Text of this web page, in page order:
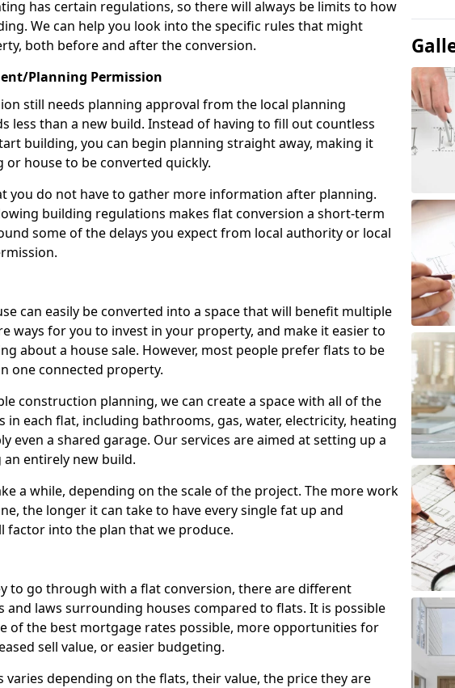
has certain regulations, so there will always be limits to how
We can help you look into the specific rules that might
both before and after the conversion.
Planning Permission
still needs planning approval from the local planning
less than a new build. Instead of having to fill out countless
building, you can begin planning straight away, making it
or house to be converted quickly.
you do not have to gather more information after planning.
building regulations makes flat conversion a short-term
some of the delays you expect from local authority or local
can easily be converted into a space that will benefit multiple
ways for you to invest in your property, and make it easier to
about a house sale. However, most people prefer flats to be
one connected property.
construction planning, we can create a space with all of the
in each flat, including bathrooms, gas, water, electricity, heating
even a shared garage. Our services are aimed at setting up a
entirely new build.
a while, depending on the scale of the project. The more work
the longer it can take to have every single fat up and
factor into the plan that we produce.
to go through with a flat conversion, there are different
and laws surrounding houses compared to flats. It is possible
of the best mortgage rates possible, more opportunities for
sell value, or easier budgeting.
varies depending on the flats, their value, the price they are